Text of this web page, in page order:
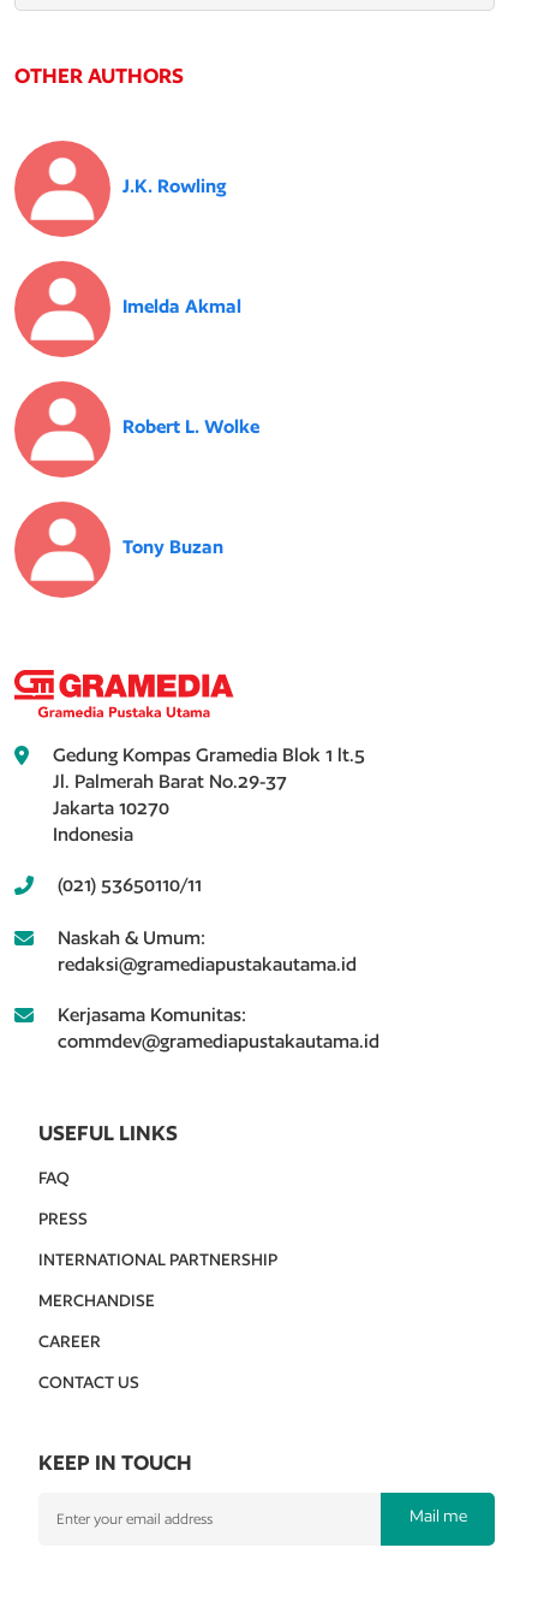
OTHER AUTHORS
J.K. Rowling
Imelda Akmal
Robert L. Wolke
Tony Buzan
Gedung Kompas Gramedia Blok 1 lt.5
Jl. Palmerah Barat No.29-37
Jakarta 10270
Indonesia
(021) 53650110/11
Naskah & Umum:
redaksi@gramediapustakautama.id
Kerjasama Komunitas:
commdev@gramediapustakautama.id
USEFUL LINKS
FAQ
PRESS
INTERNATIONAL PARTNERSHIP
MERCHANDISE
CAREER
CONTACT US
KEEP IN TOUCH
Mail me